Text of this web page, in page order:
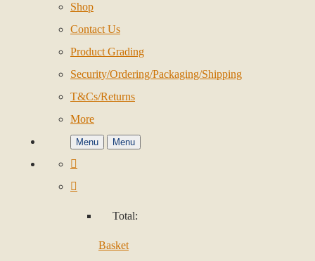
Shop
Contact Us
Product Grading
Security/Ordering/Packaging/Shipping
T&Cs/Returns
More
Menu Menu
Total:
Basket